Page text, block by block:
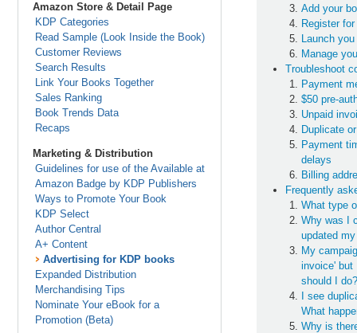
Amazon Store & Detail Page
KDP Categories
Read Sample (Look Inside the Book)
Customer Reviews
Search Results
Link Your Books Together
Sales Ranking
Book Trends Data
Recaps
Marketing & Distribution
Guidelines for use of the Available at
Amazon Badge by KDP Publishers
Ways to Promote Your Book
KDP Select
Author Central
A+ Content
Advertising for KDP books
Expanded Distribution
Merchandising Tips
Nominate Your eBook for a
Promotion (Beta)
Add your
Register
Launch
Manage
Troubleshoot
Payment
$50 pre-
Unpaid
Duplicate
Payment
delays
Billing
Frequently
What type
Why was I
updated
My
invoice' but
should I do?
I see
What
Why is